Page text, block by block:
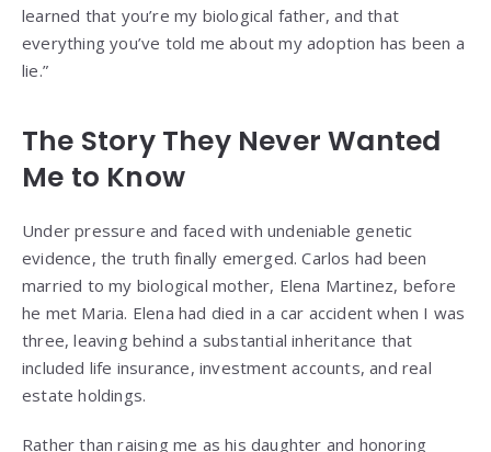
learned that you’re my biological father, and that
everything you’ve told me about my adoption has been a
lie.”
The Story They Never Wanted
Me to Know
Under pressure and faced with undeniable genetic
evidence, the truth finally emerged. Carlos had been
married to my biological mother, Elena Martinez, before
he met Maria. Elena had died in a car accident when I was
three, leaving behind a substantial inheritance that
included life insurance, investment accounts, and real
estate holdings.
Rather than raising me as his daughter and honoring